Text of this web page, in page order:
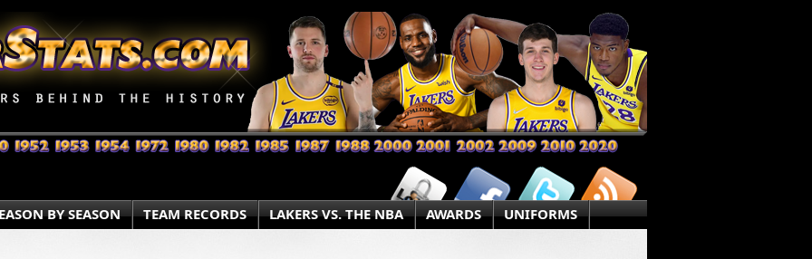
BY SEASON TEAM RECORDS LAKERS VS. THE NBA AWARDS UNIFORMS